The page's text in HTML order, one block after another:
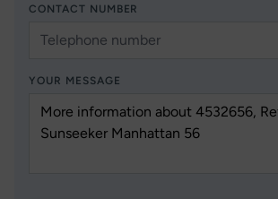
CONTACT NUMBER
YOUR MESSAGE